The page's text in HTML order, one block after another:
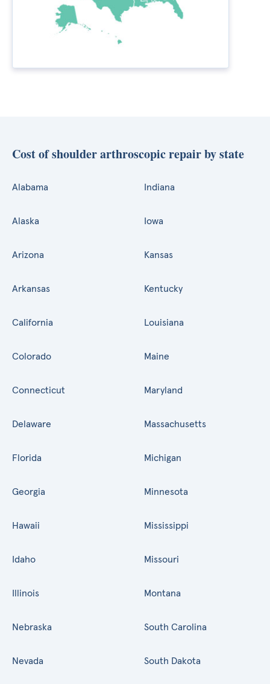
Cost of shoulder arthroscopic repair by state
Alabama
Alaska
Arizona
Arkansas
California
Colorado
Connecticut
Delaware
Florida
Georgia
Hawaii
Idaho
Illinois
Indiana
Iowa
Kansas
Kentucky
Louisiana
Maine
Maryland
Massachusetts
Michigan
Minnesota
Mississippi
Missouri
Montana
Nebraska
Nevada
South Carolina
South Dakota